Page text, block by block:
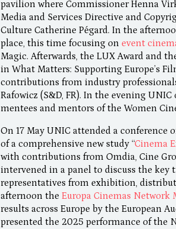
pavilion where Commissioner Henna
Media and Services Directive and
Culture Catherine Pégard. In the
place, this time focusing on event
Magic. Afterwards, the LUX Award and
in What Matters: Supporting Europe’s
contributions from industry professionals
Rafowicz (S&D, FR). In the evening
mentees and mentors of the Women
On 17 May UNIC attended a
of a comprehensive new study “Cinema
with contributions from Omdia, Cine
intervened in a panel to discuss the
representatives from exhibition,
afternoon the Europa Cinemas Network
results across Europe by the European
presented the 2025 performance of the